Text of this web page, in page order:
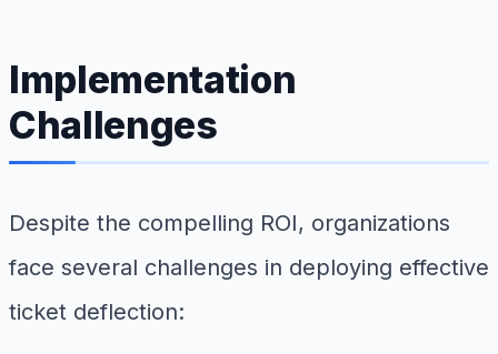
Implementation
Challenges
Despite the compelling ROI, organizations
face several challenges in deploying effective
ticket deflection: